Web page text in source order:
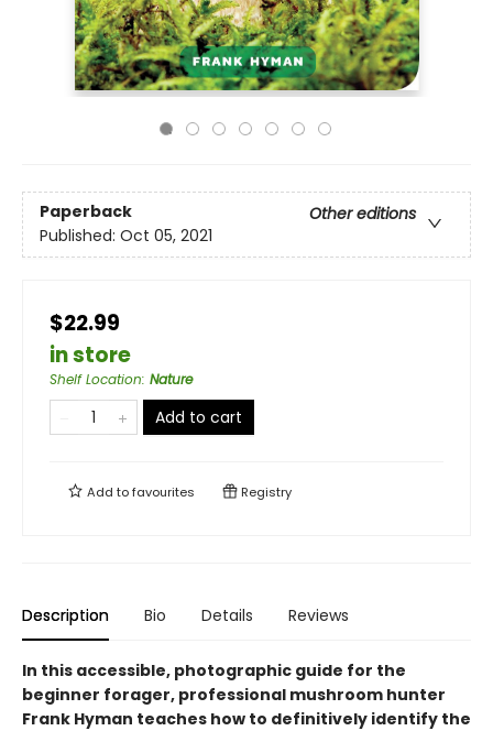
Paperback
Other editions
Published: Oct 05, 2021
$22.99
in store
Shelf Location: Nature
Add to cart
Add tofavourites Registry
Description Bio Details Reviews
In this accessible, photographic guide for the
beginner forager, professional mushroom hunter
Frank Hyman teaches how to definitively identify the